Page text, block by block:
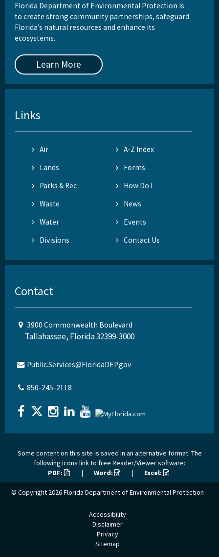
Florida Department of Environmental Protection is
to create strong community partnerships, safeguard
Florida’s natural resources and enhance its
ecosystems.
Learn More
Links
Air
A-Z Index
Lands
Forms
Parks & Rec
How Do I
Waste
News
Water
Events
Divisions
Contact Us
Contact
3900 Commonwealth Boulevard
Tallahassee, Florida 32399-3000
Public.Services@FloridaDEP.gov
850-245-2118
Some content on this site is saved in an alternative format. The
following icons link to free Reader/Viewer software:
PDF:
| Word: | Excel:
© Copyright 2026Florida Department of Environmental Protection
Accessibility
Disclaimer
Privacy
Sitemap